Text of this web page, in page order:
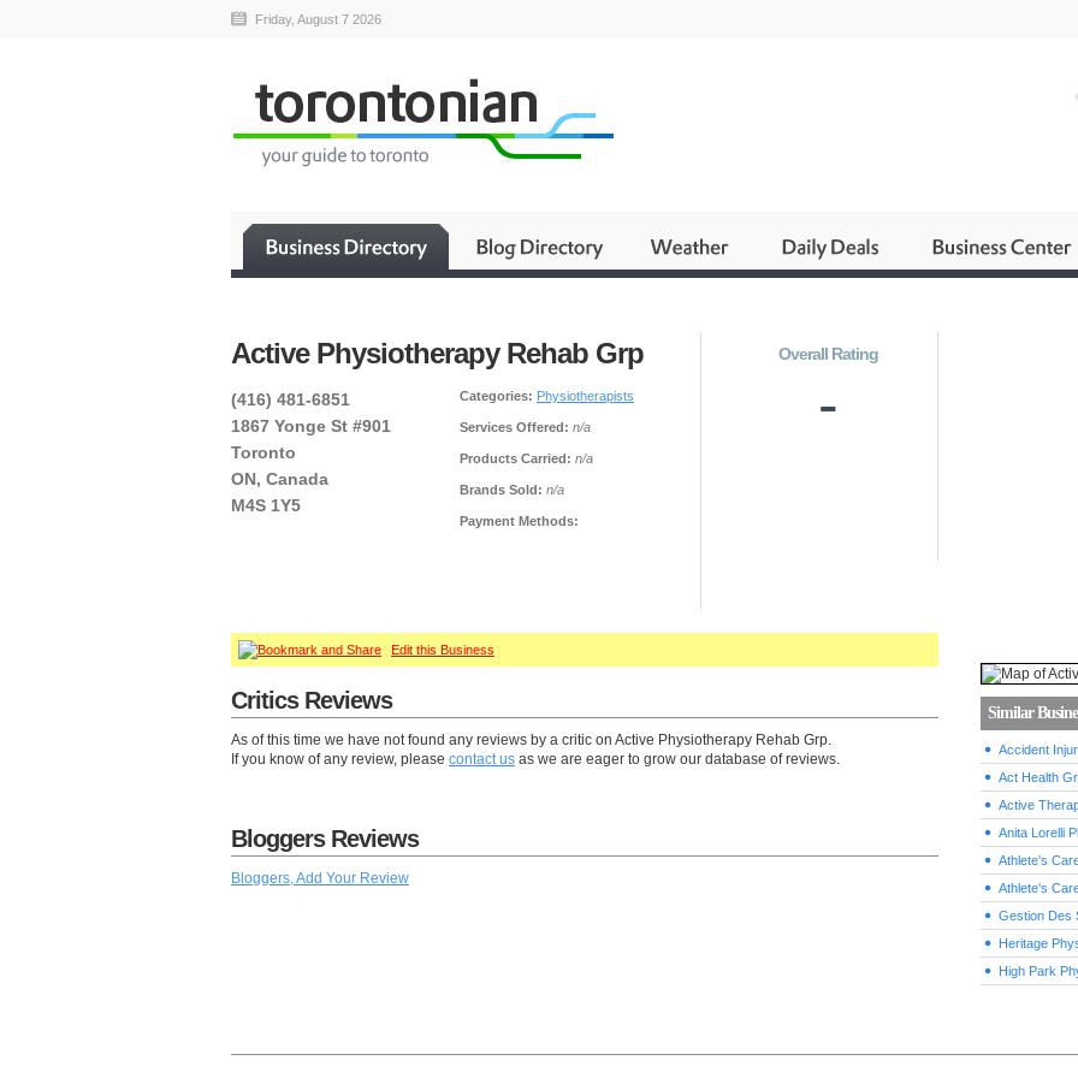
Friday, August 7 2026
Active Physiotherapy Rehab Grp
(416) 481-6851
1867 Yonge St #901
Toronto
ON, Canada
M4S 1Y5
Categories: Physiotherapists
Services Offered: n/a
Products Carried: n/a
Brands Sold: n/a
Payment Methods:
Overall Rating
-
Edit this Business
Critics Reviews
As of this time we have not found any reviews by a critic on Active Physiotherapy Rehab Grp.
If you know of any review, please contact us as we are eager to grow our database of reviews.
Bloggers Reviews
Bloggers, Add Your Review
Similar
Accident
Act Health
Active
Anita Lorelli
Athlete's
Athlete's
Gestion Des
Heritage
High Park